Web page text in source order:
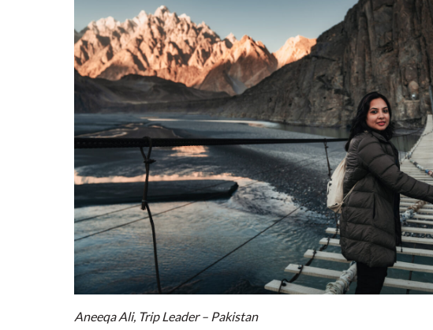
Aneeqa Ali, Trip Leader – Pakistan